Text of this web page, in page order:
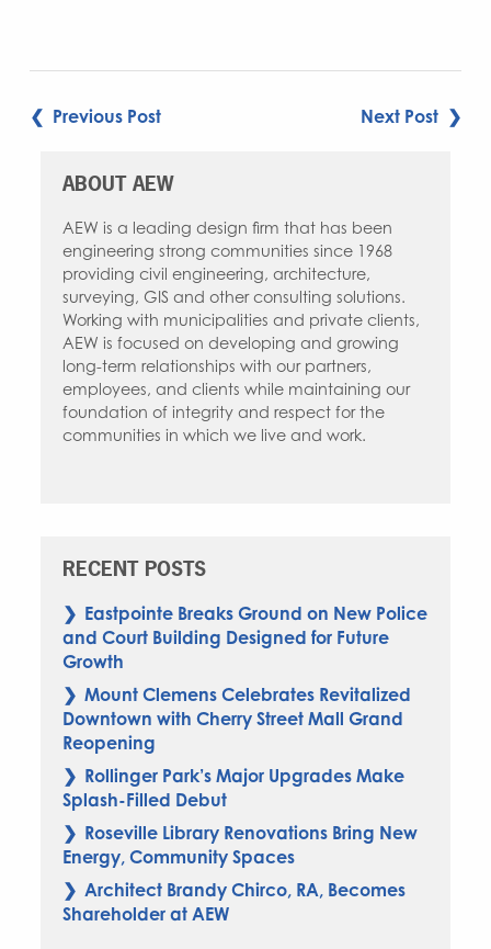
POST
❮ Previous Post Next Post ❯
ABOUT AEW
AEW is a leading design firm that has been
engineering strong communities since 1968
providing civil engineering, architecture,
surveying, GIS and other consulting solutions.
Working with municipalities and private clients,
AEW is focused on developing and growing
long-term relationships with our partners,
employees, and clients while maintaining our
foundation of integrity and respect for the
communities in which we live and work.
RECENT POSTS
Eastpointe Breaks Ground on New Police
and Court Building Designed for Future
Growth
Mount Clemens Celebrates Revitalized
Downtown with Cherry Street Mall Grand
Reopening
Rollinger Park’s Major Upgrades Make
Splash-Filled Debut
Roseville Library Renovations Bring New
Energy, Community Spaces
Architect Brandy Chirco, RA, Becomes
Shareholder at AEW